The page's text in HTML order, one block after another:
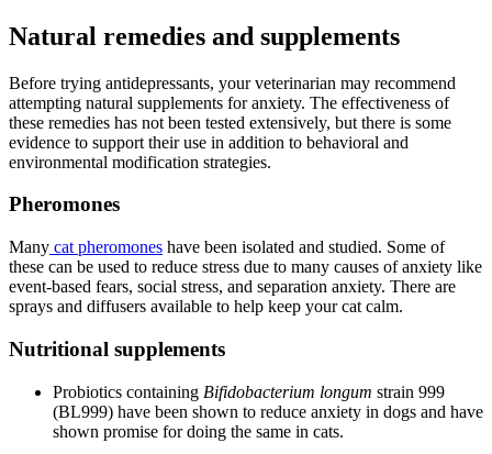
Natural remedies and supplements
Before trying antidepressants, your veterinarian may recommend
attempting natural supplements for anxiety. The effectiveness of
these remedies has not been tested extensively, but there is some
evidence to support their use in addition to behavioral and
environmental modification strategies.
Pheromones
Many cat pheromones have been isolated and studied. Some of
these can be used to reduce stress due to many causes of anxiety like
event-based fears, social stress, and separation anxiety. There are
sprays and diffusers available to help keep your cat calm.
Nutritional supplements
Probiotics containing Bifidobacterium longum strain 999
(BL999) have been shown to reduce anxiety in dogs and have
shown promise for doing the same in cats.